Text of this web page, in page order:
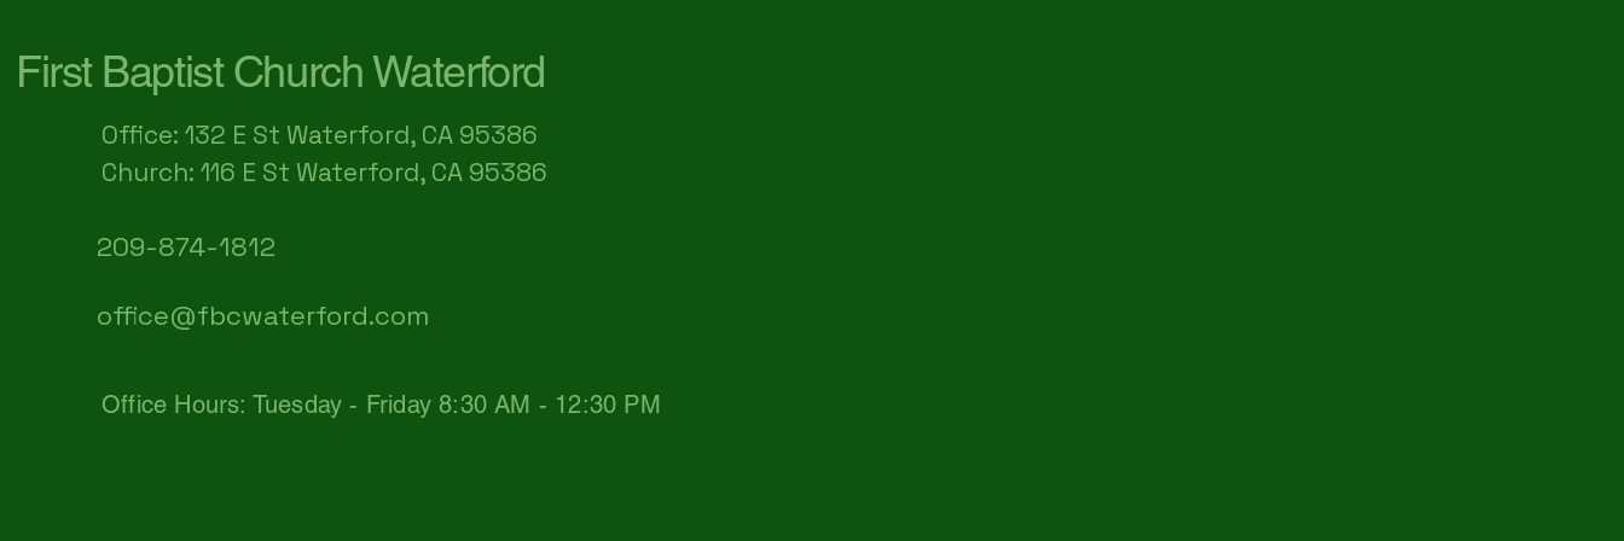
First Baptist Church Waterford
Office: 132 E St Waterford, CA 95386​
Church: 116 E St Waterford, CA 95386
209-874-1812
office@fbcwaterford.com
Office Hours: Tuesday - Friday 8:30 AM - 12:30 PM